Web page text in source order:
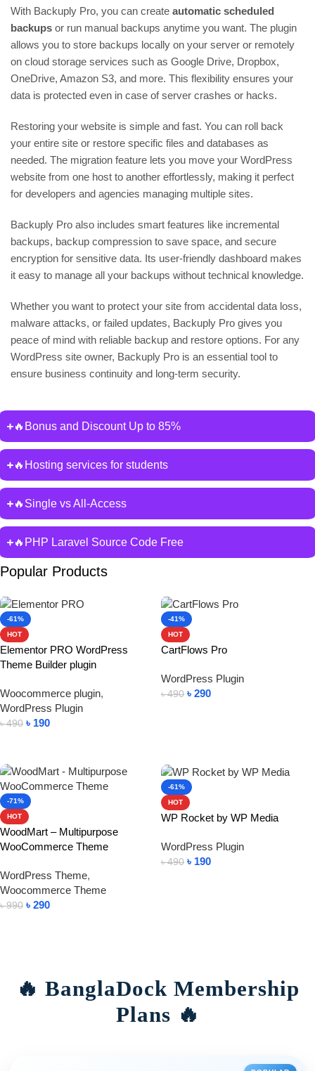
With Backuply Pro, you can create automatic scheduled
backups or run manual backups anytime you want. The plugin
allows you to store backups locally on your server or remotely
on cloud storage services such as Google Drive, Dropbox,
OneDrive, Amazon S3, and more. This flexibility ensures your
data is protected even in case of server crashes or hacks.
Restoring your website is simple and fast. You can roll back
your entire site or restore specific files and databases as
needed. The migration feature lets you move your WordPress
website from one host to another effortlessly, making it perfect
for developers and agencies managing multiple sites.
Backuply Pro also includes smart features like incremental
backups, backup compression to save space, and secure
encryption for sensitive data. Its user-friendly dashboard makes
it easy to manage all your backups without technical knowledge.
Whether you want to protect your site from accidental data loss,
malware attacks, or failed updates, Backuply Pro gives you
peace of mind with reliable backup and restore options. For any
WordPress site owner, Backuply Pro is an essential tool to
ensure business continuity and long-term security.
🔥Bonus and Discount Up to 85%
🔥Hosting services for students
🔥Single vs All-Access
🔥PHP Laravel Source Code Free
Popular Products
-61%
HOT
Elementor PRO WordPress
Theme Builder plugin
Woocommerce plugin,
WordPress Plugin
৳490 ৳ 190
-41%
HOT
CartFlows Pro
WordPress Plugin
৳490 ৳ 290
-71%
HOT
WoodMart – Multipurpose
WooCommerce Theme
WordPress Theme,
Woocommerce Theme
৳990 ৳ 290
-61%
HOT
WP Rocket by WP Media
WordPress Plugin
৳490 ৳ 190
🔥 BanglaDock Membership
Plans 🔥